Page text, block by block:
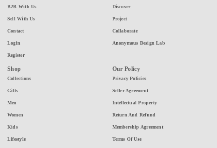
B2B With Us
Sell With Us
Contact
Login
Register
Discover
Project
Collaborate
Anonymous Design Lab
Shop
Collections
Gifts
Men
Women
Kids
Lifestyle
Our Policy
Privacy Policies
Seller Agreement
Intellectual Property
Return And Refund
Membership Agreement
Terms Of Use